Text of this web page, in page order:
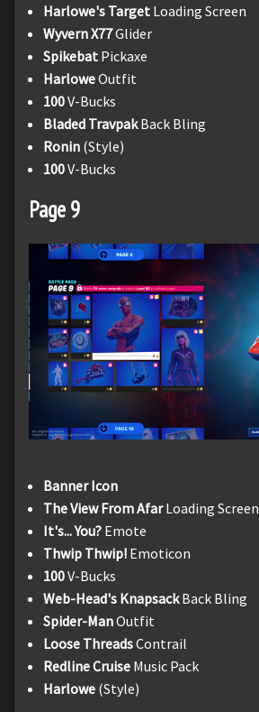
Harlowe's Target Loading Screen
Wyvern X77Glider
Spikebat Pickaxe
HarloweOutfit
100V-Bucks
Bladed TravpakBack Bling
Ronin (Style)
100V-Bucks
Page 9
Banner Icon
The View From AfarLoading Screen
It's... You? Emote
Thwip Thwip! Emoticon
100V-Bucks
Web-Head's KnapsackBack Bling
Spider-ManOutfit
Loose ThreadsContrail
Redline Cruise Music Pack
Harlowe (Style)